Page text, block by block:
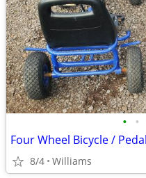
• •
Four Wheel Bicycle /
8/4 Williams